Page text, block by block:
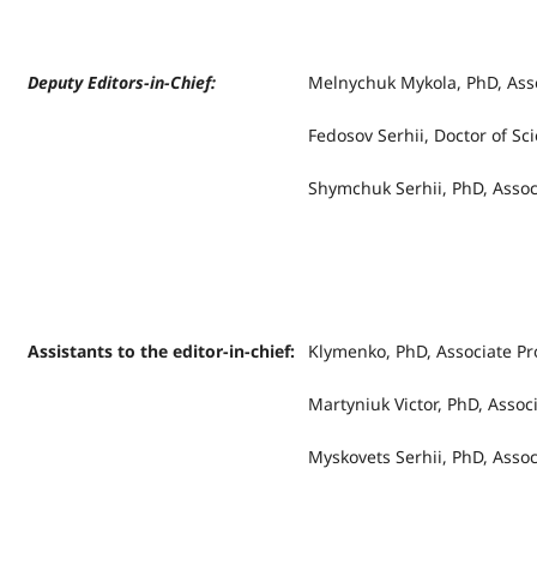
Deputy Editors-in-Chief: Melnychuk Mykola, PhD,
Fedosov Serhii, Doctor of
Shymchuk Serhii, PhD,
Assistants to the editor-in-chief: Klymenko, PhD, Associate
Martyniuk Victor, PhD,
Myskovets Serhiі, PhD,